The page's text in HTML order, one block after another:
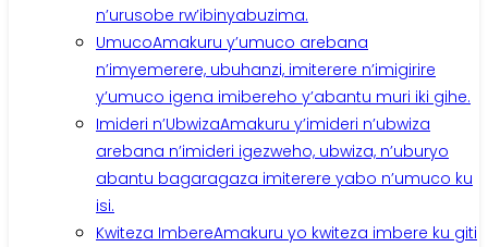
n’urusobe rw’ibinyabuzima.
UmucoAmakuru y’umuco arebana
n’imyemerere, ubuhanzi, imiterere n’imigirire
y’umuco igena imibereho y’abantu muri iki gihe.
Imideri n’UbwizaAmakuru y’imideri n’ubwiza
arebana n’imideri igezweho, ubwiza, n’uburyo
abantu bagaragaza imiterere yabo n’umuco ku
isi.
Kwiteza ImbereAmakuru yo kwiteza imbere ku giti